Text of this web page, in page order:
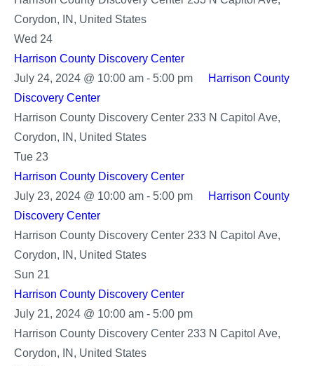
Corydon, IN, United States
Wed 24
Harrison County Discovery Center
July 24, 2024 @ 10:00 am- 5:00 pm
Harrison County
Discovery Center
Harrison County Discovery Center 233 N Capitol Ave,
Corydon, IN, United States
Tue 23
Harrison County Discovery Center
July 23, 2024 @ 10:00 am- 5:00 pm
Harrison County
Discovery Center
Harrison County Discovery Center 233 N Capitol Ave,
Corydon, IN, United States
Sun 21
Harrison County Discovery Center
July 21, 2024 @ 10:00 am- 5:00 pm
County
Harrison County Discovery Center 233 N Capitol Ave,
Corydon, IN, United States